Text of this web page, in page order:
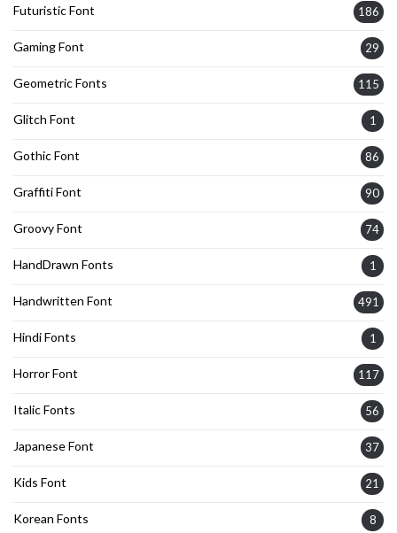
Futuristic Font 186
Gaming Font 29
Geometric Fonts 115
Glitch Font 1
Gothic Font 86
Graffiti Font 90
Groovy Font 74
HandDrawn Fonts 1
Handwritten Font 491
Hindi Fonts 1
Horror Font 117
Italic Fonts 56
Japanese Font 37
Kids Font 21
Korean Fonts 8